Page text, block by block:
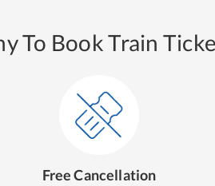
To Book Train
Free Cancellation